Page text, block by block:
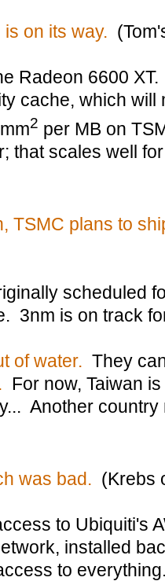
on its way.
Radeon 6600
cache, which
2 per MB on
that scales well
TSMC plans to
scheduled
3nm is on track
of water. They
For now, Taiwan
Another country
was bad. (Krebs
to Ubiquiti's
installed
to